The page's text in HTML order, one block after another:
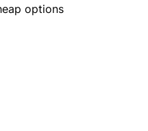
options